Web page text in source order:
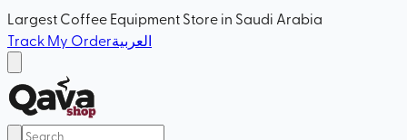
Largest Coffee Equipment Store in Saudi Arabia
Track My Orderالعربية